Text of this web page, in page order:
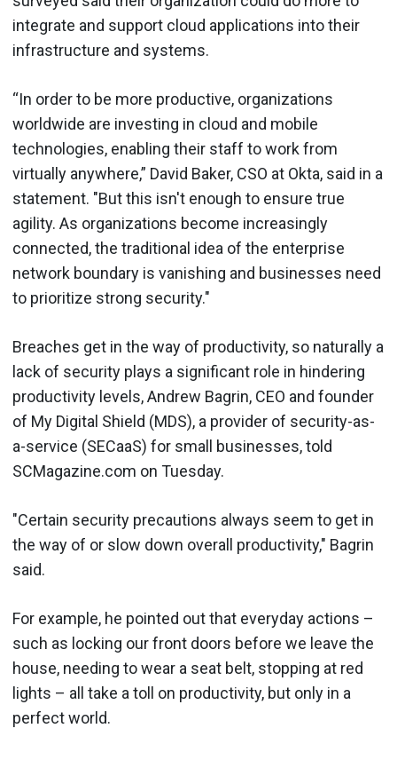
integrate and support cloud applications into their
infrastructure and systems.
“In order to be more productive, organizations
worldwide are investing in cloud and mobile
technologies, enabling their staff to work from
virtually anywhere,” David Baker, CSO at Okta, said in a
statement. "But this isn't enough to ensure true
agility. As organizations become increasingly
connected, the traditional idea of the enterprise
network boundary is vanishing and businesses need
to prioritize strong security."
Breaches get in the way of productivity, so naturally a
lack of security plays a significant role in hindering
productivity levels, Andrew Bagrin, CEO and founder
of My Digital Shield (MDS), a provider of security-as-
a-service (SECaaS) for small businesses, told
SCMagazine.com on Tuesday.
"Certain security precautions always seem to get in
the way of or slow down overall productivity," Bagrin
said.
For example, he pointed out that everyday actions –
such as locking our front doors before we leave the
house, needing to wear a seat belt, stopping at red
lights – all take a toll on productivity, but only in a
perfect world.